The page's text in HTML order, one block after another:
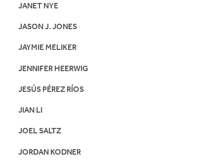
JANET NYE
JASON J. JONES
JAYMIE MELIKER
JENNIFER HEERWIG
JESÚS PÉREZ RÍOS
JIAN LI
JOEL SALTZ
JORDAN KODNER